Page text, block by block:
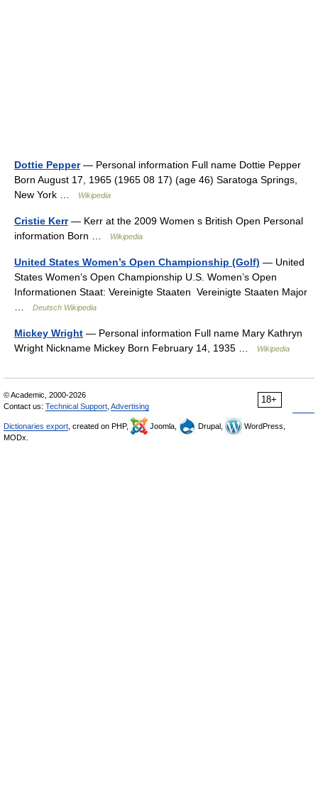
Dottie Pepper— Personal information Full name Dottie Pepper
Born August 17, 1965 (1965 08 17) (age 46) Saratoga Springs,
New York …
Wikipedia
Cristie Kerr— Kerr at the 2009 Women s British Open Personal
information Born …
Wikipedia
United States Women’s Open Championship (Golf) — United
States Women’s Open Championship U.S. Women’s Open
Informationen Staat: Vereinigte Staaten Vereinigte Staaten Major
Deutsch Wikipedia
Mickey Wright — Personal information Full name Mary Kathryn
Wright Nickname Mickey Born February 14, 1935 …
Wikipedia
18+
© Academic, 2000-2026
Contact us: Technical Support Advertising
Dictionaries export , created on PHP, Joomla, Drupal,
WordPress,
MODx.